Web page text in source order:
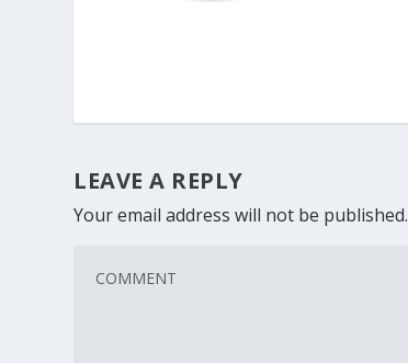
LEAVE A REPLY
Your email address will not be published.